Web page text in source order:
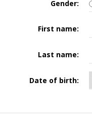
Gender:
First name:
Last name:
Date of birth: